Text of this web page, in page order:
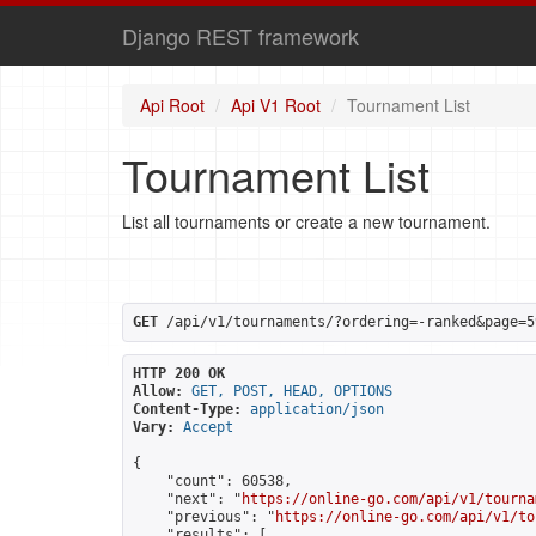
Django REST framework
Api Root Api V1 Root Tournament List
Tournament List
List all tournaments or create a new tournament.
GET /api/v1/tournaments/?ordering=-
HTTP 200 OK
Allow:
GET, POST, HEAD, OPTIONS
Content-Type:
application/json
Vary:
Accept
{
    "count": 60538,
    "next": "
https://online-go.com/api/v1/
    "previous": "
https://online-go.com/api/v1/